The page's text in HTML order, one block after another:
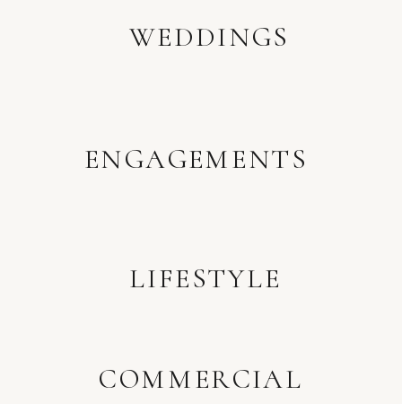
WEDDINGS
ENGAGEMENTS
LIFESTYLE
COMMERCIAL